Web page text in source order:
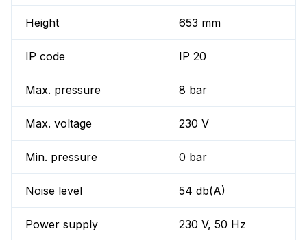
Height 653 mm
IP code IP 20
Max. pressure 8 bar
Max. voltage 230 V
Min. pressure 0 bar
Noise level 54 db(A)
Power supply 230 V, 50 Hz